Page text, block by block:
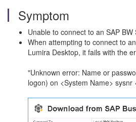
Symptom
Unable to connect to an SAP
When attempting to connect to
Lumira Desktop, it fails with the
"Unknown error: Name or
logon) on <System Name> sysnr